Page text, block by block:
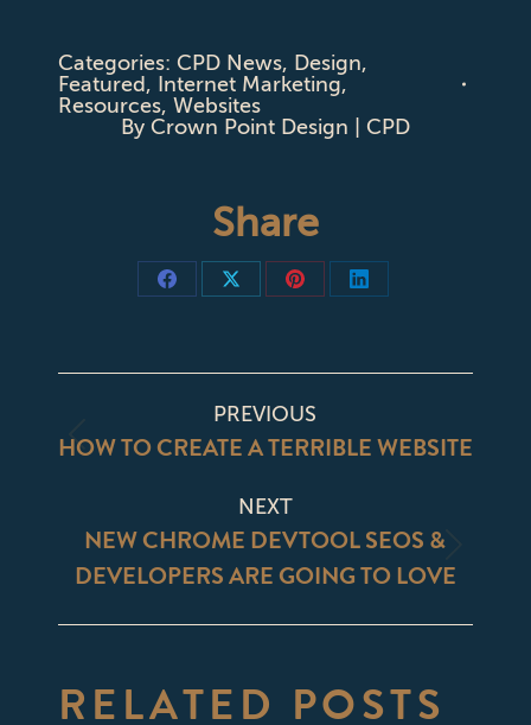
Categories: CPD News, Design,
Featured, Internet Marketing,
Resources, Websites
By Crown Point Design | CPD
Share
Share
Share
Share
Share
POST
NAVIGATION
PREVIOUS
Previous
HOW TO CREATE A TERRIBLE WEBSITE
NEXT
post:
NEW CHROME DEVTOOL SEOS &
DEVELOPERS ARE GOING TO LOVE
RELATED POSTS